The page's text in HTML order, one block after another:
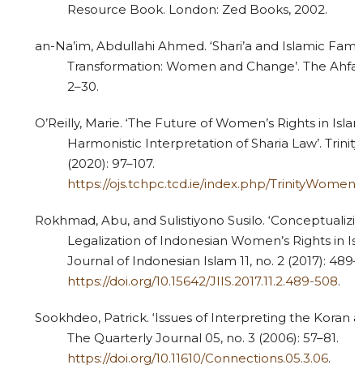
Resource Book. London: Zed Books, 2002.
an-Na’im, Abdullahi Ahmed. ‘Shari’a and Islamic
Transformation: Women and Change’. The
2–30.
O’Reilly, Marie. ‘The Future of Women’s Rights in
Harmonistic Interpretation of Sharia Law’.
(2020): 97–107.
https://ojs.tchpc.tcd.ie/index.php/
Rokhmad, Abu, and Sulistiyono Susilo.
Legalization of Indonesian Women’s Rights in
Journal of Indonesian Islam 11, no. 2 (2017):
https://doi.org/10.15642/JIIS.2017.11.2.489-508.
Sookhdeo, Patrick. ‘Issues of Interpreting the Koran
The Quarterly Journal 05, no. 3 (2006): 57–81.
https://doi.org/10.11610/Connections.05.3.06.